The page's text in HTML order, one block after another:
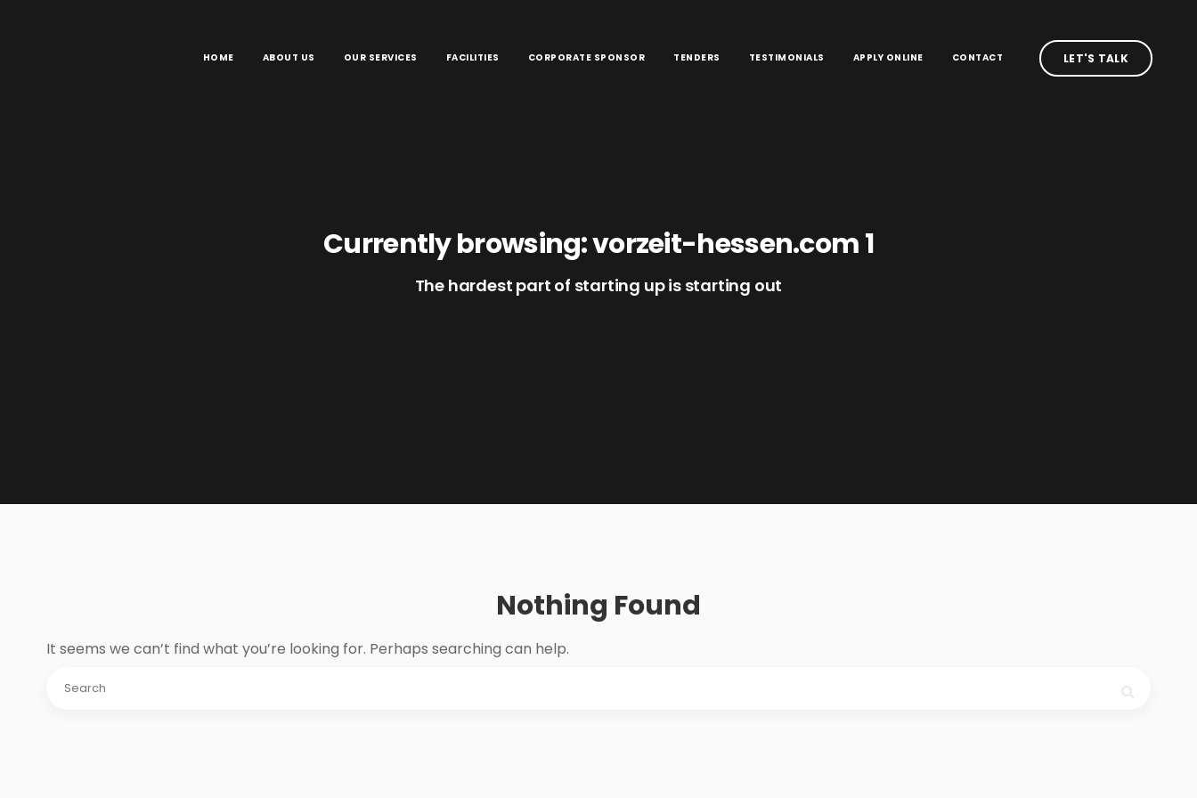
HOME ABOUT US OUR SERVICES FACILITIES CORPORATE SPONSOR TENDERS TESTIMONIALS APPLY ONLINE CONTACT LET'S TALK
Currently browsing: vorzeit-hessen.com 1
The hardest part of starting up is starting out
Nothing Found
It seems we can’t find what you’re looking for. Perhaps searching can help.